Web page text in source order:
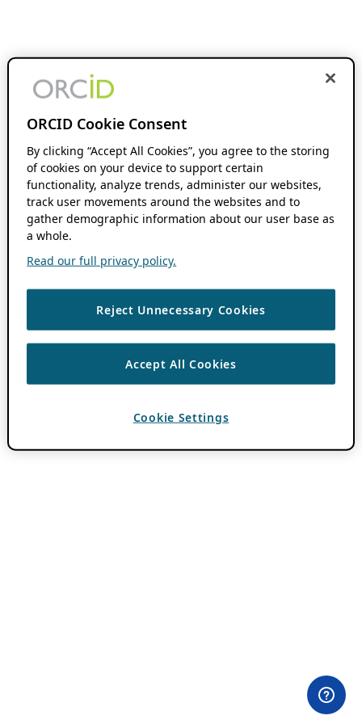
ORCID Cookie Consent
By clicking “Accept All Cookies”, you agree to the storing
of cookies on your device to support certain
functionality, analyze trends, administer our websites,
track user movements around the websites and to
gather demographic information about our user base as
a whole.
Read our full privacy policy.
Reject Unnecessary Cookies
Accept All Cookies
Cookie Settings